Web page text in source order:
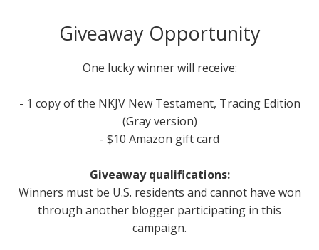
Giveaway Opportunity
One lucky winner will receive:
- 1 copy of the NKJV New Testament, Tracing Edition
(Gray version)
- $10 Amazon gift card
Giveaway qualifications:
Winners must be U.S. residents and cannot have won
through another blogger participating in this
campaign.